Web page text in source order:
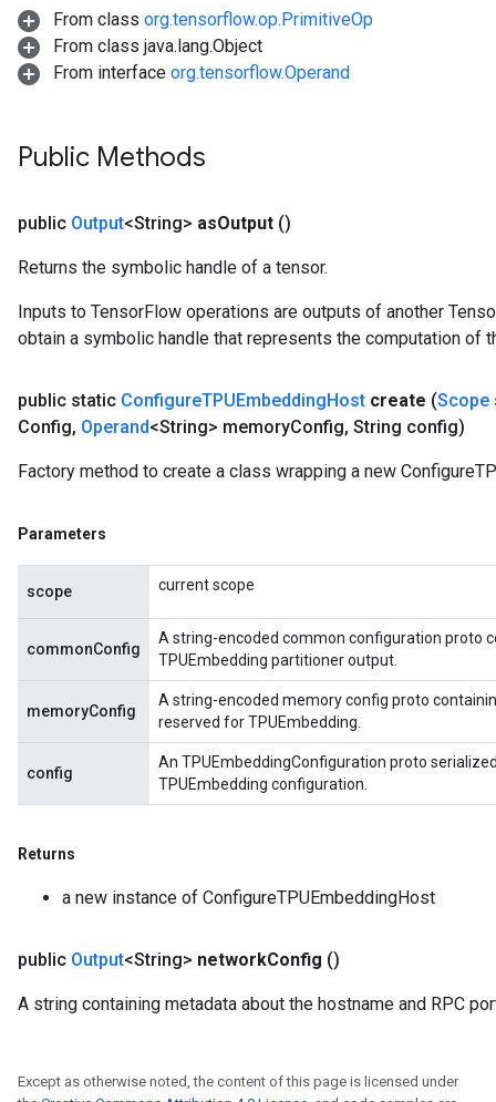
From class org.tensorflow.op.PrimitiveOp
From class java.lang.Object
From interface org.tensorflow.Operand
Public Methods
public Output<String> asOutput ()
Returns the symbolic handle of a tensor.
Inputs to TensorFlow operations are outputs of another
obtain a symbolic handle that represents the computation of
public static ConfigureTPUEmbeddingHost create (Scope
Config, Operand<String> memoryConfig, String config)
Factory method to create a class wrapping a new
Parameters
scope current scope
commonConfig
A string-encoded common configuration proto
TPUEmbedding partitioner output.
memoryConfig
A string-encoded memory config proto
reserved for TPUEmbedding.
config
An TPUEmbeddingConfiguration proto
TPUEmbedding configuration.
Returns
a new instance of ConfigureTPUEmbeddingHost
public Output<String> networkConfig ()
A string containing metadata about the hostname and RPC
Except as otherwise noted, the content of this page is licensed under